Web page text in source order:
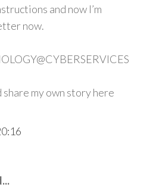
and now I’m
now.
share my own story here